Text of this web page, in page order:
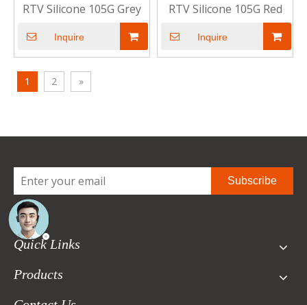
RTV Silicone 105G Grey
Inquire
RTV Silicone 105G Red
Inquire
1 2 »
Subscribe
Quick Links
Products